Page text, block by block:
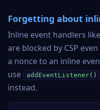
Forgetting about
Inline event handlers like
are blocked by CSP
a nonce to an inline
use
addEventListener()
instead.